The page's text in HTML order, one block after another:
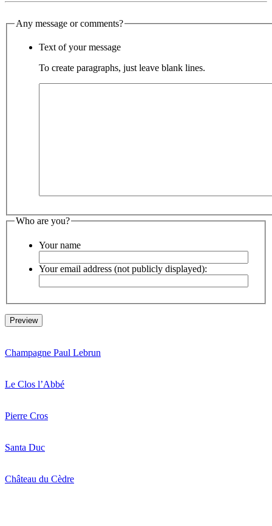
Any message or comments?
Text of your message
To create paragraphs, just leave blank lines.
Who are you?
Your name
Your email address (not publicly displayed):
Champagne Paul Lebrun
Le Clos l’Abbé
Pierre Cros
Santa Duc
Château du Cèdre